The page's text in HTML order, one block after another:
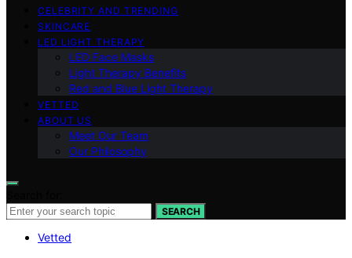
CELEBRITY AND TRENDING
SKINCARE
LED LIGHT THERAPY
LED Face Masks
Light Therapy Benefits
Red and Blue Light Therapy
VETTED
ABOUT US
Meet Our Team
Our Philosophy
SEARCH
Vetted